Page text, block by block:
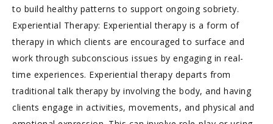
to build healthy patterns to support ongoing sobriety.
Experiential Therapy: Experiential therapy is a form of
therapy in which clients are encouraged to surface and
work through subconscious issues by engaging in real-
time experiences. Experiential therapy departs from
traditional talk therapy by involving the body, and having
clients engage in activities, movements, and physical and